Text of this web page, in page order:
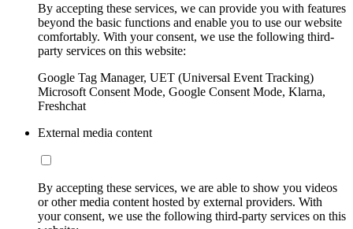
By accepting these services, we can provide you with features
beyond the basic functions and enable you to use our website
comfortably. With your consent, we use the following third-
party services on this website:
Google Tag Manager, UET (Universal Event Tracking)
Microsoft Consent Mode, Google Consent Mode, Klarna,
Freshchat
External media content
By accepting these services, we are able to show you videos
or other media content hosted by external providers. With
your consent, we use the following third-party services on this